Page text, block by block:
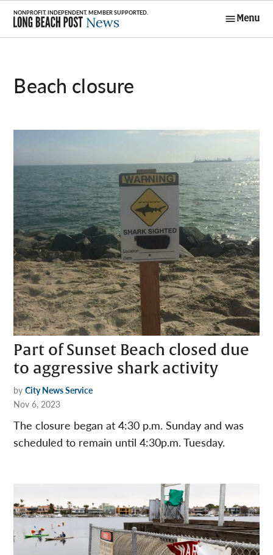
Skip
content
Menu
beach closure
Part of Sunset Beach closed due
to aggressive shark activity
by City News Service
Nov 6, 2023
The closure began at 4:30 p.m. Sunday and was
scheduled to remain until 4:30p.m. Tuesday.